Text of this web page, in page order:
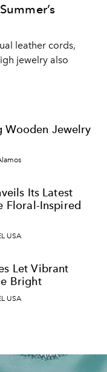
leather cords,
jewelry also
Wooden Jewelry
Its Latest
Floral-Inspired
USA
Let Vibrant
Bright
USA